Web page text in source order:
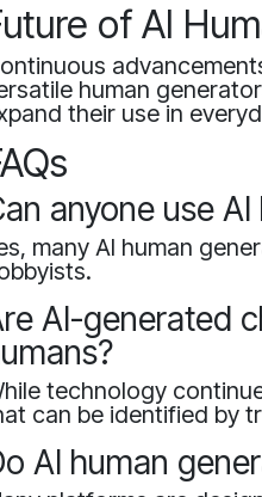
of AI
human
their use in
anyone use
many AI human
AI-generated
technology
can be identified by
AI human